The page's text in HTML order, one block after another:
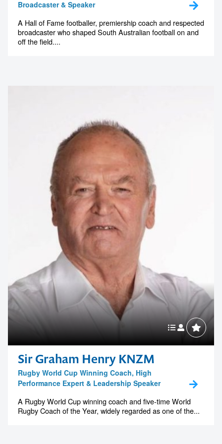
Broadcaster & Speaker
A Hall of Fame footballer, premiership coach and respected
broadcaster who shaped South Australian football on and
off the field....
Sir Graham Henry KNZM
Rugby World Cup Winning Coach, High
Performance Expert & Leadership Speaker
A Rugby World Cup winning coach and five-time World
Rugby Coach of the Year, widely regarded as one of the...
memorable
1300 791 651